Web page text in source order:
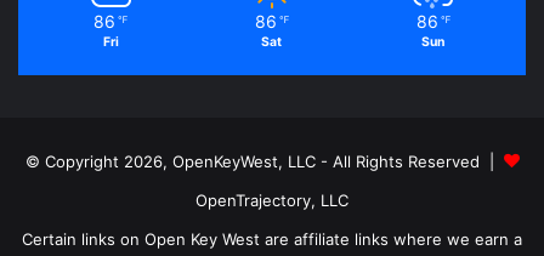
86 ℉
Fri
86 ℉
Sat
86 ℉
Sun
© Copyright 2026, OpenKeyWest, LLC - All Rights Reserved |
OpenTrajectory, LLC
Certain links on Open Key West are affiliate links where we earn a